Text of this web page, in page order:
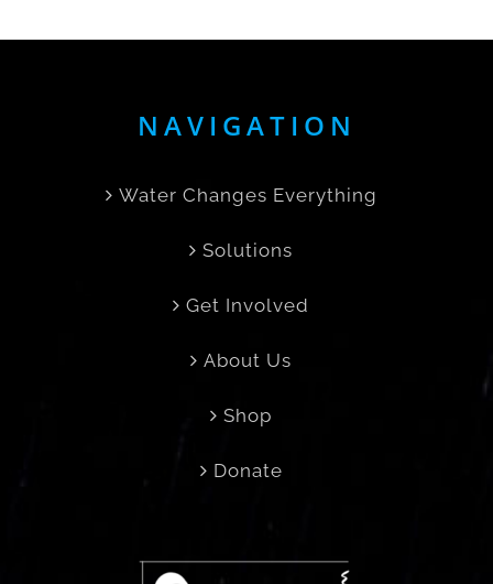
NAVIGATION
Water Changes Everything
Solutions
Get Involved
About Us
Shop
Donate